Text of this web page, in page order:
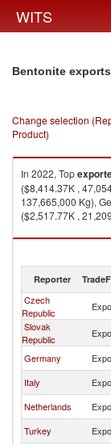
WITS
Bentonite
Change selection
Product)
In 2022, Top
($8,414.37K ,
137,665,000 Kg),
($2,517.77K ,
Bentonite imports
Reporter
Czech
Republic
Slovak
Republic
Germany
Italy
Netherlands
Turkey